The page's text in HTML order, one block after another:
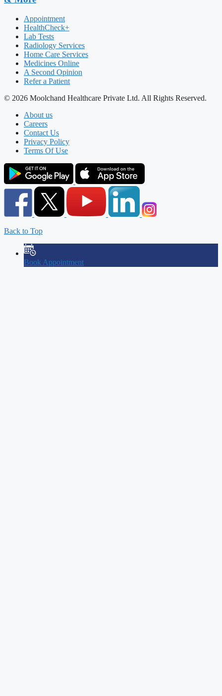
Appointment
HealthCheck+
Lab Tests
Radiology Services
Home Care Services
Medicines Online
A Second Opinion
Refer a Patient
© 2026 Moolchand Healthcare Private Ltd. All Rights Reserved.
About us
Careers
Contact Us
Privacy Policy
Terms Of Use
Back to Top
Book Appointment